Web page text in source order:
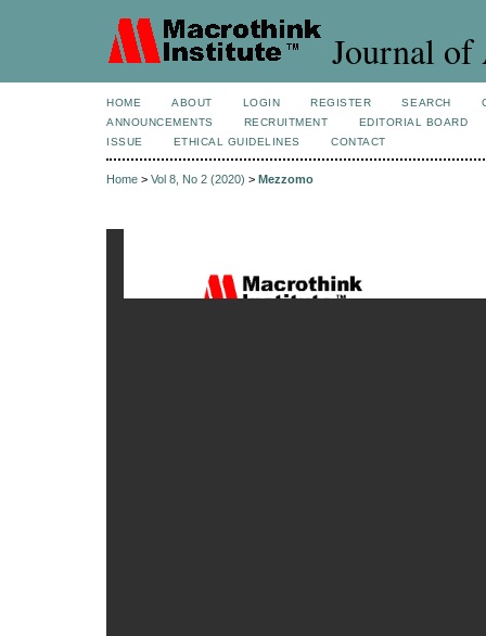
Journal of
HOME ABOUT LOGIN REGISTER SEARCH
ANNOUNCEMENTS
RECRUITMENT
EDITORIAL BOARD
ISSUE
ETHICAL GUIDELINES CONTACT
Home > Vol 8, No 2 (2020) > Mezzomo